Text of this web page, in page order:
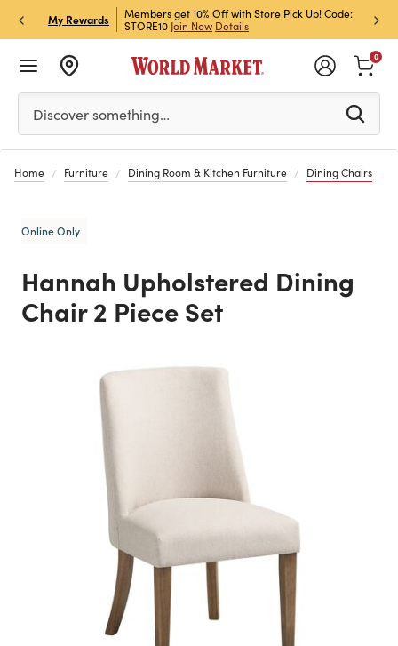
My Rewards
& Get 15% Off
Members get 10% Off with Store Pick Up! Code:
STORE10 Join Now Details
Sign
Off!
Please enter at least 3 characters to see search
Discover something…
0
Home Furniture Dining Room & Kitchen Furniture Dining Chairs
Online Only
Hannah Upholstered Dining
Chair 2 Piece Set